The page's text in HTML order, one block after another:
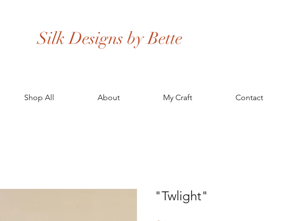
Silk Designs by Bette
Shop All About My Craft Contact
"Twlight"